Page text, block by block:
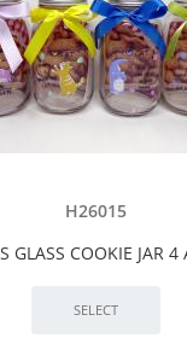
H26015
GLASS COOKIE JAR 4